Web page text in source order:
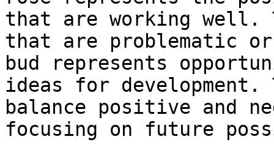
that are working well.
that are problematic or
bud represents
ideas for development.
balance positive and
focusing on future